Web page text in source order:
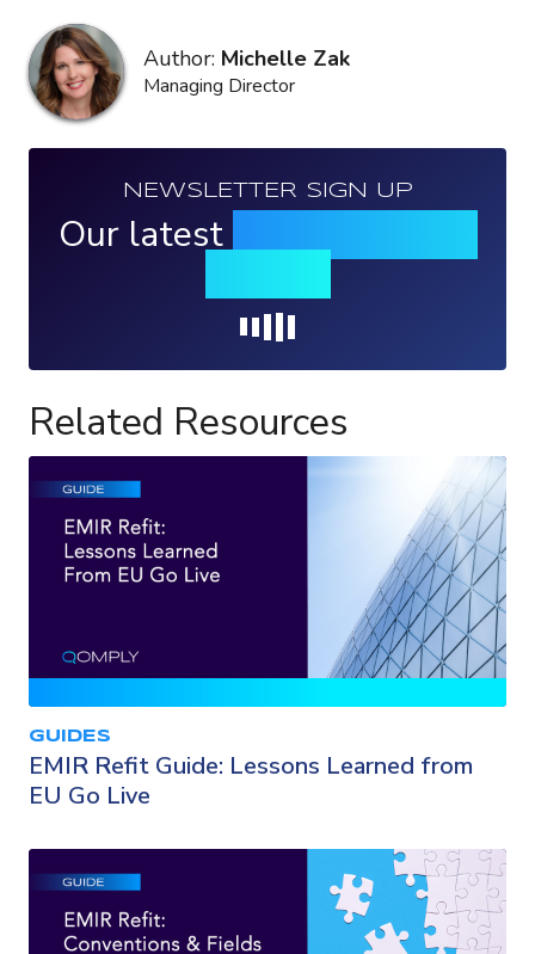
Author: Michelle Zak
Managing Director
NEWSLETTER SIGN UP
Our latest
Related Resources
GUIDES
EMIR Refit Guide: Lessons Learned from
EU Go Live